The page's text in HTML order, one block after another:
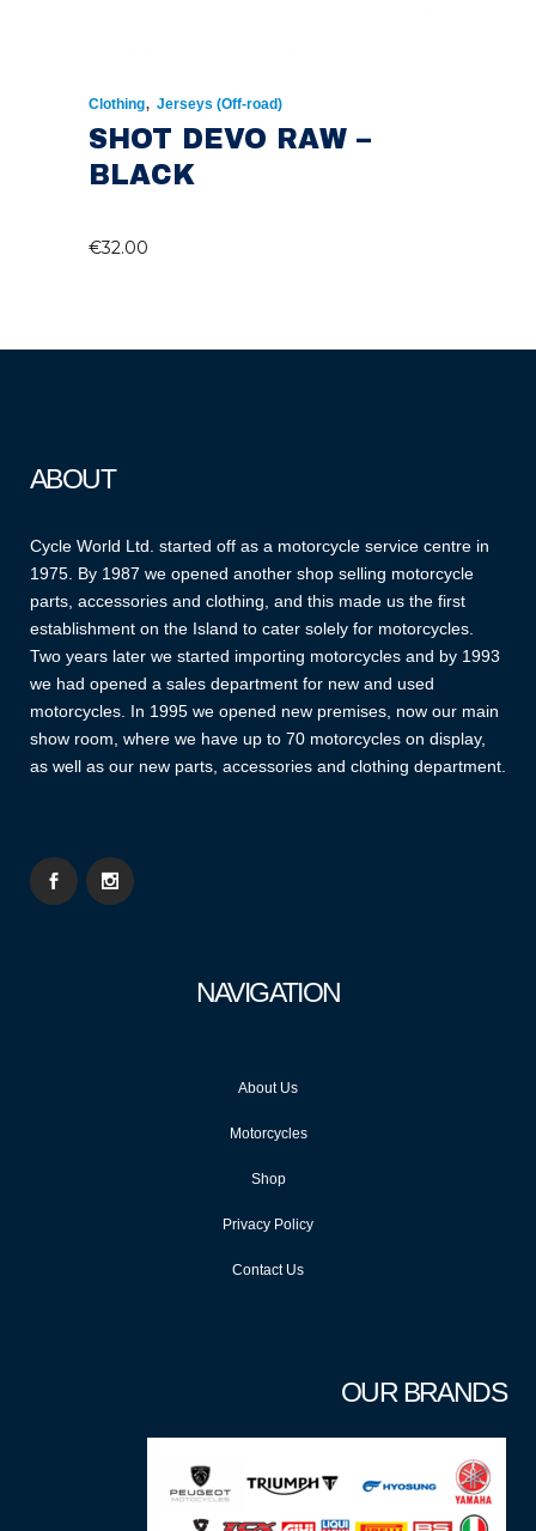
Clothing, Jerseys (Off-road)
SHOT DEVO RAW –
BLACK
€32.00
ABOUT
Cycle World Ltd. started off as a motorcycle service centre in
1975. By 1987 we opened another shop selling motorcycle
parts, accessories and clothing, and this made us the first
establishment on the Island to cater solely for motorcycles.
Two years later we started importing motorcycles and by 1993
we had opened a sales department for new and used
motorcycles. In 1995 we opened new premises, now our main
show room, where we have up to 70 motorcycles on display,
as well as our new parts, accessories and clothing department.
NAVIGATION
About Us
Motorcycles
Shop
Privacy Policy
Contact Us
OUR BRANDS